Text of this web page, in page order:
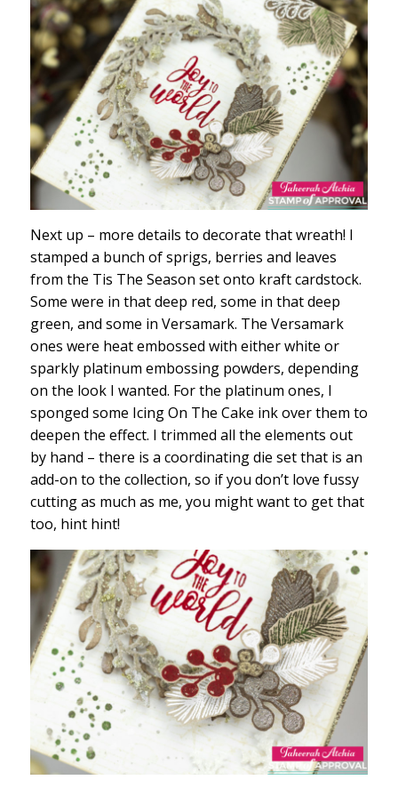
Next up – more details to decorate that wreath! I
stamped a bunch of sprigs, berries and leaves
from the Tis The Season set onto kraft cardstock.
Some were in that deep red, some in that deep
green, and some in Versamark. The Versamark
ones were heat embossed with either white or
sparkly platinum embossing powders, depending
on the look I wanted. For the platinum ones, I
sponged some Icing On The Cake ink over them to
deepen the effect. I trimmed all the elements out
by hand – there is a coordinating die set that is an
add-on to the collection, so if you don’t love fussy
cutting as much as me, you might want to get that
too, hint hint!